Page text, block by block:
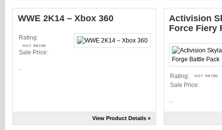
WWE 2K14 – Xbox 360
Rating:
Sale Price:
View Product Details »
Activision
Force Fiery
Rating:
Sale Price: